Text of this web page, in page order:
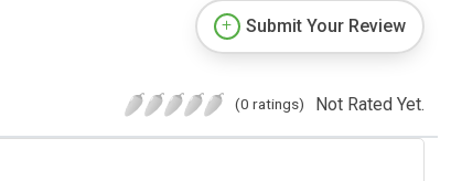
Submit Your Review
(0 ratings) Not Rated Yet.